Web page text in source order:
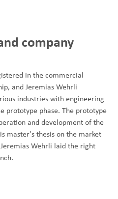
company
in the commercial
and Jeremias Wehrli
industries with engineering
prototype phase. The prototype
and development of the
master's thesis on the market
Wehrli laid the right